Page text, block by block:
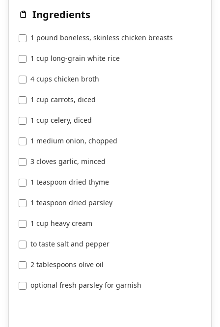
Ingredients
1 pound boneless, skinless chicken breasts
1 cup long-grain white rice
4 cups chicken broth
1 cup carrots, diced
1 cup celery, diced
1 medium onion, chopped
3 cloves garlic, minced
1 teaspoon dried thyme
1 teaspoon dried parsley
1 cup heavy cream
to taste salt and pepper
2 tablespoons olive oil
optional fresh parsley for garnish